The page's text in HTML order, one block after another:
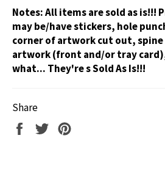
Notes:All items are sold as is!!!
may be/have stickers, hole
corner of artwork cut out,
artwork (front and/or tray
what... They're s Sold As Is!!!
Share
Share
Tweet